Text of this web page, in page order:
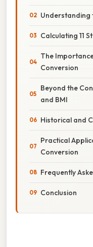
Understanding
Calculating 11
The
Conversion
Beyond the
and BMI
Historical and
Practical
Conversion
Frequently
Conclusion